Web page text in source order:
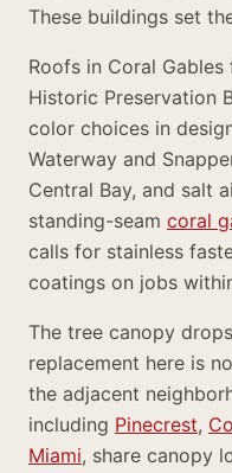
These buildings set
Roofs in Coral
Historic Preservation
color choices in
Waterway and
Central Bay, and salt
standing-seam coral
calls for stainless
coatings on jobs
The tree canopy
replacement here is
the adjacent
including Pinecrest,
Miami, share canopy